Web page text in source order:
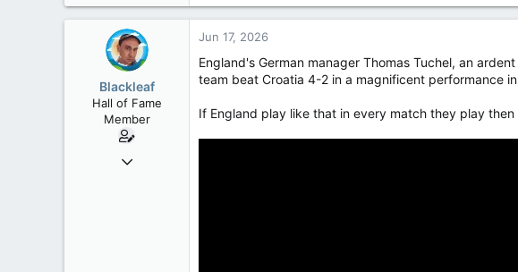
Blackleaf
Hall of Fame
Member
Oct 9, 2004
Jun 17, 2026
England's German manager Thomas Tuchel, an
team beat Croatia 4-2 in a magnificent performance in
If England play like that in every match they play